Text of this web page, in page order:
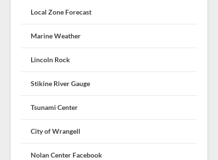
Local Zone Forecast
Marine Weather
Lincoln Rock
Stikine River Gauge
Tsunami Center
City of Wrangell
Nolan Center Facebook